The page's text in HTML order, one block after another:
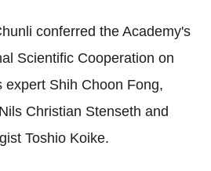
conferred the Academy's
Scientific Cooperation on
expert Shih Choon Fong,
Christian Stenseth and
Toshio Koike.